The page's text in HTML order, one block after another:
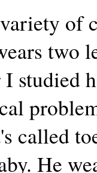
two
studied
called
He